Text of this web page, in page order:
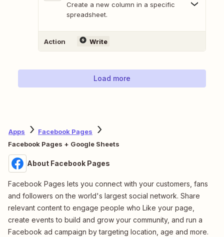
Create a new column in a specific
spreadsheet.
Action Write
Load more
Apps
Facebook Pages
Facebook Pages + Google Sheets
About Facebook Pages
Facebook Pages lets you connect with your customers, fans
and followers on the world's largest social network. Share
relevant content to engage people who Like your page,
create events to build and grow your community, and run a
Facebook ad campaign by targeting location, age and more.